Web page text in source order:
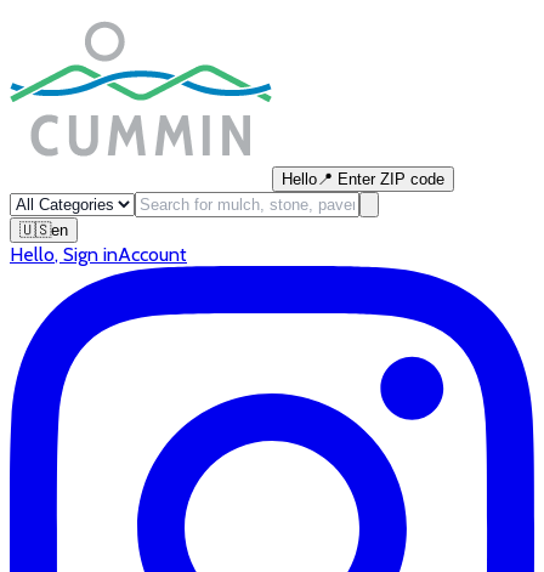
Hello📍 Enter ZIP code
🇺🇸en
Hello, Sign inAccount